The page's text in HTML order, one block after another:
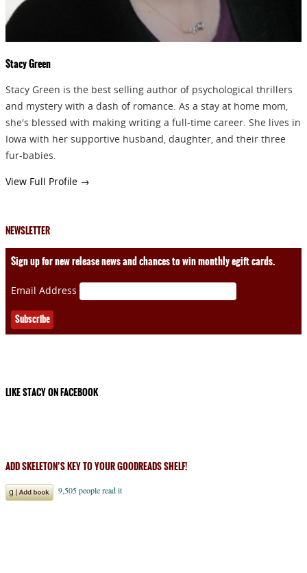
Stacy Green
Stacy Green is the best selling author of psychological thrillers
and mystery with a dash of romance. As a stay at home mom,
she's blessed with making writing a full-time career. She lives in
Iowa with her supportive husband, daughter, and their three
fur-babies.
View Full Profile →
NEWSLETTER
Sign up for new release news and chances to win monthly egift cards.
Email Address
LIKE STACY ON FACEBOOK
ADD SKELETON’S KEY TO YOUR GOODREADS SHELF!